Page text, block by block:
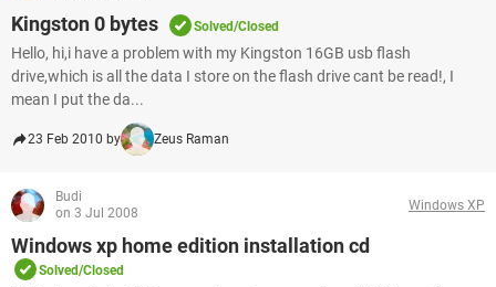
Kingston 0 bytes Solved/Closed
Hello, hi,i have a problem with my Kingston 16GB usb flash
drive,which is all the data I store on the flash drive cant be read!, I
mean I put the da...
23 Feb 2010 by Zeus Raman
Budi
on 3 Jul 2008
Windows XP
Windows xp home edition installation cd
Solved/Closed